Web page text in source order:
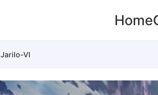
Home
Jarilo-VI